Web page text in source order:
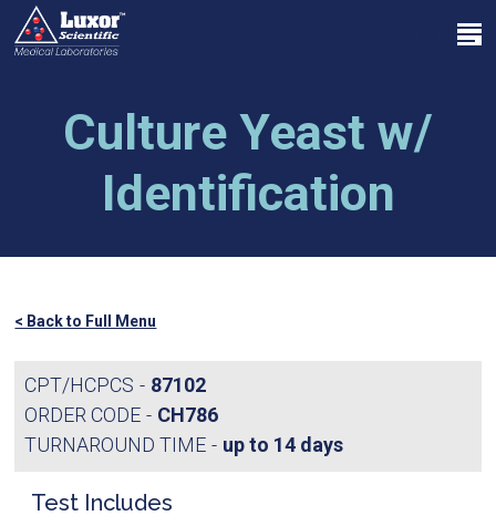
Skip
main
search
Menu
Culture Yeast w/
Identification
< Back to Full Menu
CPT/HCPCS
87102
ORDER CODE
CH786
TURNAROUND TIME
up to 14 days
Test Includes